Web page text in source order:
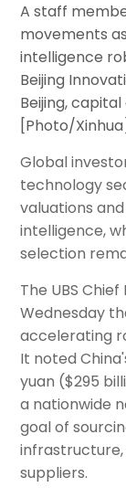
A staff
movements
intelligence
Beijing
Beijing, capital
[Photo/Xinhua]
Global
technology
valuations
intelligence,
selection
The UBS
Wednesday
accelerating
It noted
yuan ($295
a nationwide
goal of
infrastructure,
suppliers.